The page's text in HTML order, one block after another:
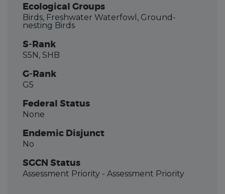
Ecological Groups
Birds, Freshwater Waterfowl, Ground-
nesting Birds
S-Rank
S5N, SHB
G-Rank
G5
Federal Status
None
Endemic Disjunct
No
SGCN Status
Assessment Priority - Assessment Priority